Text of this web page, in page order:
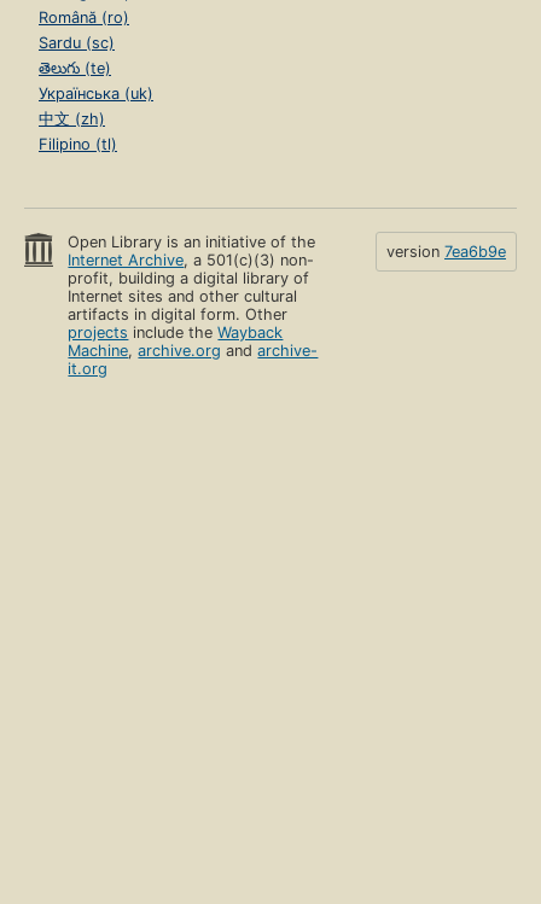
Română (ro)
Sardu (sc)
తెలుగు (te)
Українська (uk)
中文 (zh)
Filipino (tl)
Open Library is an initiative of the
Internet Archive, a 501(c)(3) non-
profit, building a digital library of
Internet sites and other cultural
artifacts in digital form. Other
projects include theWayback
Machine,archive.org andarchive-
it.org
version 7ea6b9e